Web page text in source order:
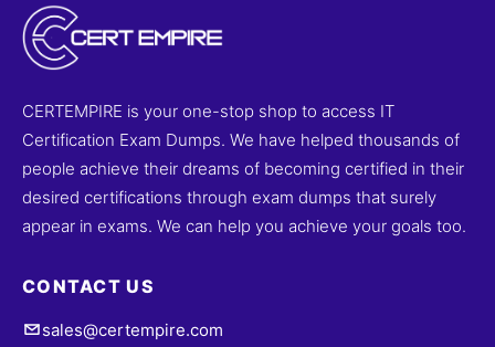
CERTEMPIRE is your one-stop shop to access IT
Certification Exam Dumps. We have helped thousands of
people achieve their dreams of becoming certified in their
desired certifications through exam dumps that surely
appear in exams. We can help you achieve your goals too.
CONTACT US
sales@certempire.com